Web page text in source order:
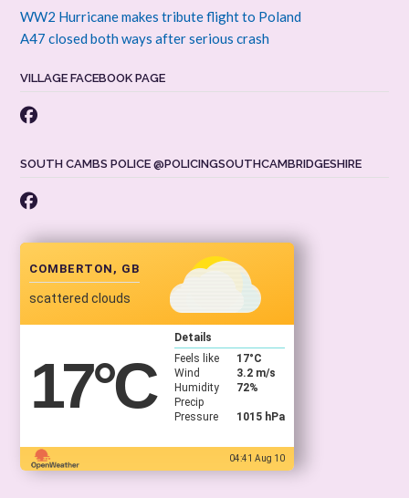
WW2 Hurricane makes tribute flight to Poland
A47 closed both ways after serious crash
VILLAGE FACEBOOK PAGE
SOUTH CAMBS POLICE @POLICINGSOUTHCAMBRIDGESHIRE
COMBERTON, GB
scattered clouds
17°C
Details
Feels like
17°C
Wind
3.2 m/s
Humidity
72%
Precip
Pressure
1015 hPa
04:41 Aug 10